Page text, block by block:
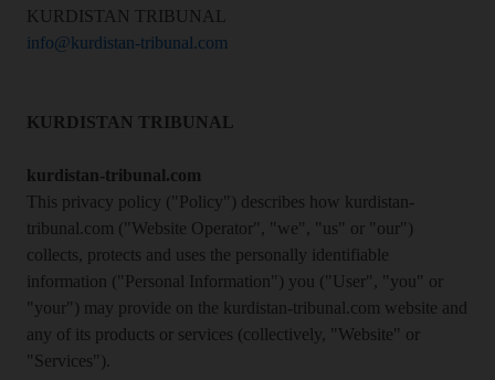
KURDISTAN TRIBUNAL
info@kurdistan-tribunal.com
KURDISTAN TRIBUNAL
kurdistan-tribunal.com
This privacy policy ("Policy") describes how kurdistan-
tribunal.com ("Website Operator", "we", "us" or "our")
collects, protects and uses the personally identifiable
information ("Personal Information") you ("User", "you" or
"your") may provide on the kurdistan-tribunal.com website and
any of its products or services (collectively, "Website" or
"Services").